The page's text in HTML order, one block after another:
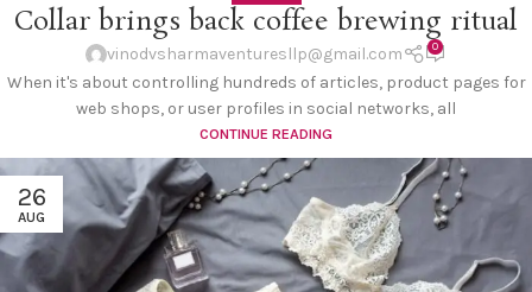
Collar brings back coffee brewing ritual
vinodvsharmaventuresllp@gmail.com 0
When it's about controlling hundreds of articles, product pages for
web shops, or user profiles in social networks, all
CONTINUE READING
26
AUG